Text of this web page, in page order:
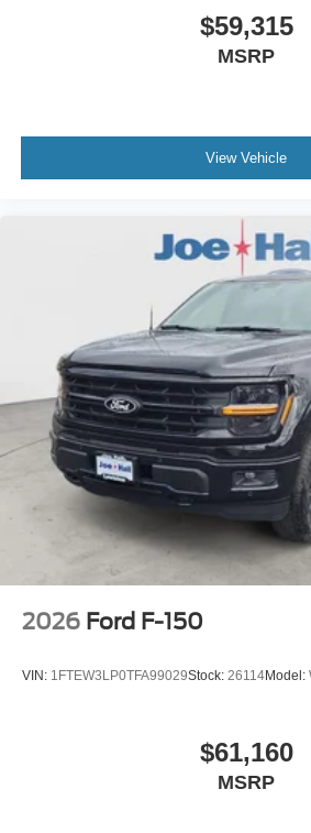
$59,315
MSRP
View Vehicle
2026 Ford F-150
VIN: 1FTEW3LP0TFA99029Stock: 26114Model:
$61,160
MSRP